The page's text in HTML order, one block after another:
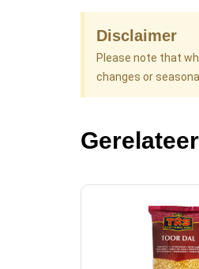
Disclaimer
Please note that
changes or